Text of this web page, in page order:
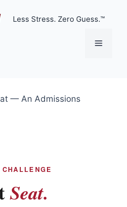
Less Stress. Zero Guess.™
Menu
— An Admissions
Seat.